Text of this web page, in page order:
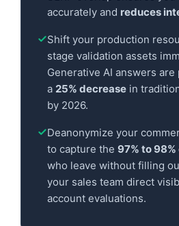
accurately and reduces
Shift your production
stage validation assets
Generative AI answers
a 25% decrease in
by 2026.
Deanonymize your
to capture the 97% to
who leave without filling
your sales team direct
account evaluations.